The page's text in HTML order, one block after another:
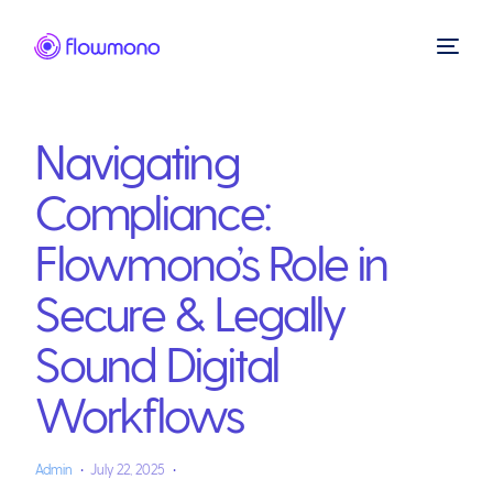
Navigating
Compliance:
Flowmono’s Role in
Secure & Legally
Sound Digital
Workflows
Admin July 22, 2025